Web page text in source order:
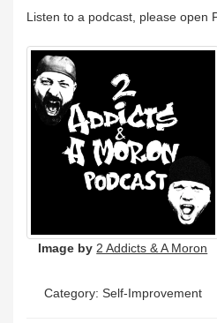
Listen to a podcast, please open
Image by 2 Addicts & A Moron
Category: Self-Improvement